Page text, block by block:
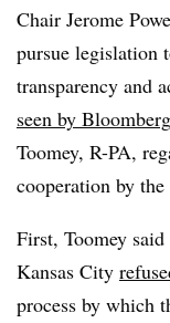
Chair Jerome
pursue legislation
transparency and
seen by Bloomberg
Toomey, R-PA,
cooperation by the
First, Toomey
Kansas City
process by which